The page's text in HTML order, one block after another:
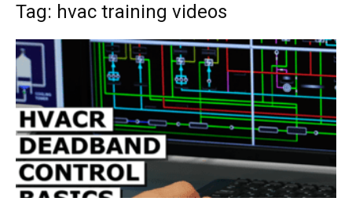
Mindset
Tag: hvac training videos